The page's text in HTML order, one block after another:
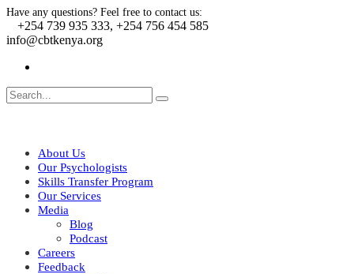
Have any questions? Feel free to contact us:
+254 739 935 333, +254 756 454 585
info@cbtkenya.org
About Us
Our Psychologists
Skills Transfer Program
Our Services
Media
Blog
Podcast
Careers
Feedback